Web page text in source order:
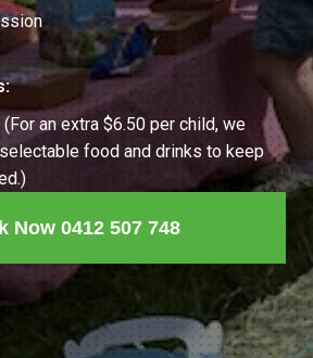
(For an extra $6.50 per child, we
food and drinks to keep
Now 0412 507 748